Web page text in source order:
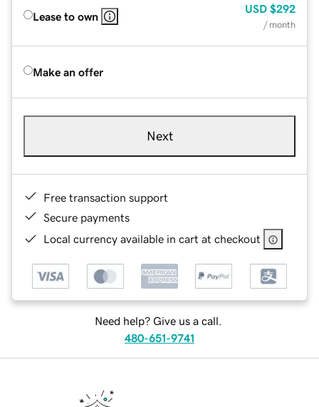
Lease to own
USD $292
/ month
Make an offer
Next
Free transaction support
Secure payments
Local currency available in cart at checkout
Need help? Give us a call.
480-651-9741